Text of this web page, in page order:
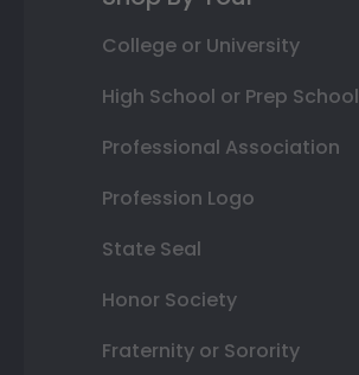
College or University
High School or Prep School
Professional Association
Profession Logo
State Seal
Honor Society
Fraternity or Sorority